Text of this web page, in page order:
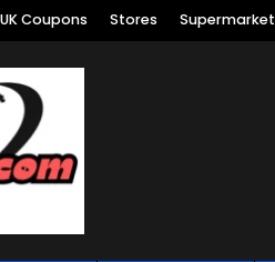
UK Coupons Stores Supermarket